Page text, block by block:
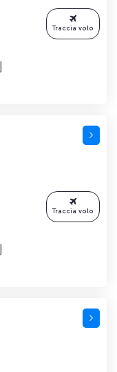
Traccia volo
Traccia volo